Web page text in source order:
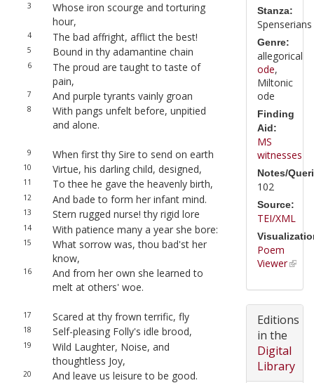
3
Whose iron scourge and torturing
hour,
4 The bad affright, afflict the best!
5 Bound in thy adamantine chain
6
The proud are taught to taste of
pain,
7 And purple tyrants vainly groan
8
With pangs unfelt before, unpitied
and alone.
9 When first thy Sire to send on earth
10 Virtue, his darling child, designed,
11 To thee he gave the heavenly birth,
12 And bade to form her infant mind.
13 Stern rugged nurse! thy rigid lore
14 With patience many a year she bore:
15
What sorrow was, thou bad'st her
know,
16
And from her own she learned to
melt at others' woe.
17 Scared at thy frown terrific, fly
18 Self-pleasing Folly's idle brood,
19
Wild Laughter, Noise, and
thoughtless Joy,
20 And leave us leisure to be good.
Stanza:
Spenserians
Genre:
allegorical
ode,
Miltonic
ode
Finding
Aid:
MS
witnesses
Notes/
102
Source:
TEI/XML
Poem
Viewer
Editions
in the
Digital
Library